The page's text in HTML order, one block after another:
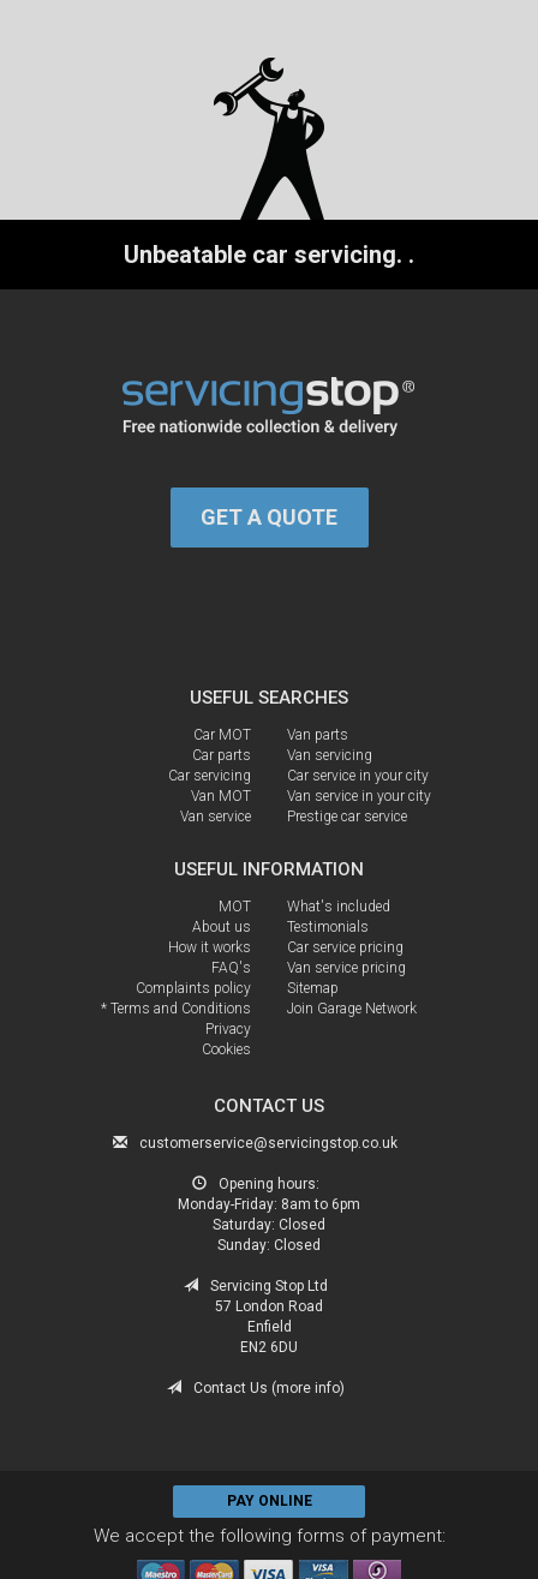
Unbeatable car servicing. .
GET A QUOTE
USEFUL SEARCHES
Car MOT
Car parts
Car servicing
Van MOT
Van service
Van parts
Van servicing
Car service in your city
Van service in your city
Prestige car service
USEFUL INFORMATION
MOT
About us
How it works
FAQ's
Complaints policy
* Terms and Conditions
Privacy
Cookies
What's included
Testimonials
Car service pricing
Van service pricing
Sitemap
Join Garage Network
CONTACT US
customerservice@servicingstop.co.uk
Opening hours:
Monday-Friday: 8am to 6pm
Saturday: Closed
Sunday: Closed
Servicing Stop Ltd
57 London Road
Enfield
EN2 6DU
Contact Us (more info)
PAY ONLINE
We accept the following forms of payment: